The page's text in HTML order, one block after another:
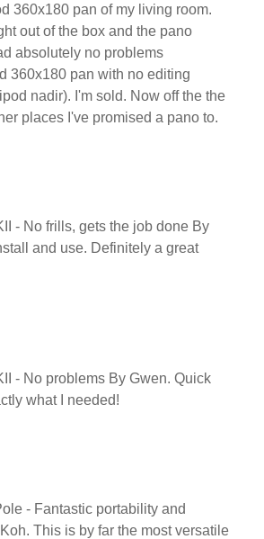
360x180 pan of my living room.
out of the box and the pano
absolutely no problems
360x180 pan with no editing
nadir). I'm sold. Now off the the
places I've promised a pano to.
- No frills, gets the job done By
and use. Definitely a great
- No problems By Gwen. Quick
what I needed!
- Fantastic portability and
This is by far the most versatile